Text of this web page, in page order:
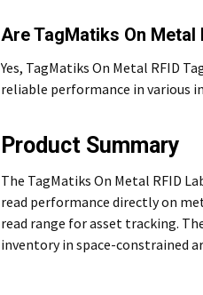
Are TagMatiks On Metal
Yes, TagMatiks On Metal RFID
reliable performance in various
Product Summary
The TagMatiks On Metal RFID
read performance directly on
read range for asset tracking.
inventory in space-constrained